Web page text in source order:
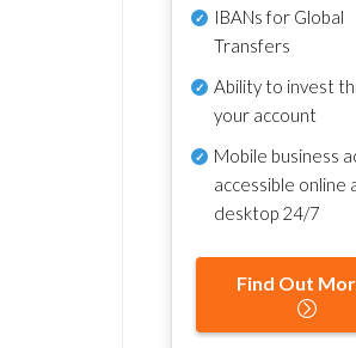
IBANs for Global
Transfers
Ability to invest
your account
Mobile business
accessible online
desktop 24/7
Find Out